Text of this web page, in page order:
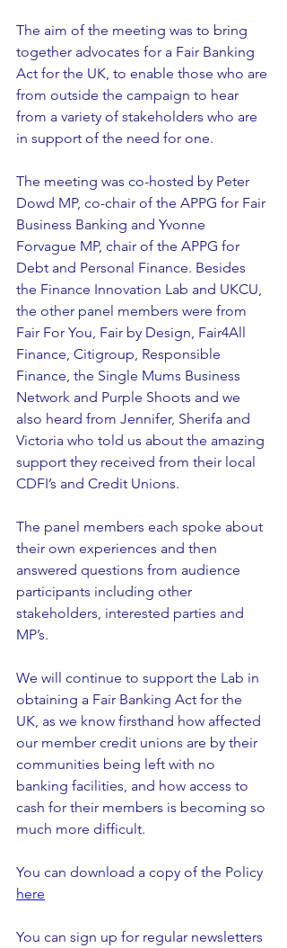
The aim of the meeting was to bring
together advocates for a Fair Banking
Act for the UK, to enable those who are
from outside the campaign to hear
from a variety of stakeholders who are
in support of the need for one.
The meeting was co-hosted by Peter
Dowd MP, co-chair of the APPG for Fair
Business Banking and Yvonne
Forvague MP, chair of the APPG for
Debt and Personal Finance. Besides
the Finance Innovation Lab and UKCU,
the other panel members were from
Fair For You, Fair by Design, Fair4All
Finance, Citigroup, Responsible
Finance, the Single Mums Business
Network and Purple Shoots and we
also heard from Jennifer, Sherifa and
Victoria who told us about the amazing
support they received from their local
CDFI’s and Credit Unions.
The panel members each spoke about
their own experiences and then
answered questions from audience
participants including other
stakeholders, interested parties and
MP’s.
We will continue to support the Lab in
obtaining a Fair Banking Act for the
UK, as we know firsthand how affected
our member credit unions are by their
communities being left with no
banking facilities, and how access to
cash for their members is becoming so
much more difficult.
You can download a copy of the Policy
here
You can sign up for regular newsletters